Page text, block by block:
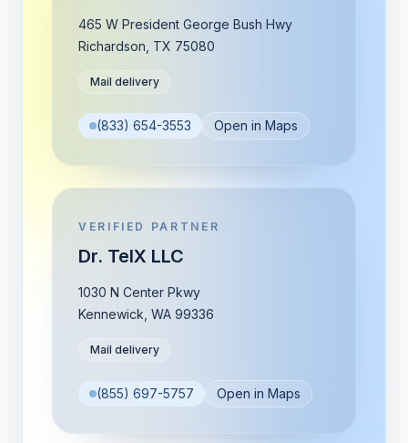
465 W President George Bush Hwy
Richardson TX 75080
Mail delivery
(833) 654-3553 Open in Maps
VERIFIED PARTNER
Dr. TelX LLC
1030 N Center Pkwy
Kennewick WA 99336
Mail delivery
(855) 697-5757 Open in Maps